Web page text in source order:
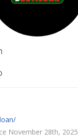
November 28th, 2025